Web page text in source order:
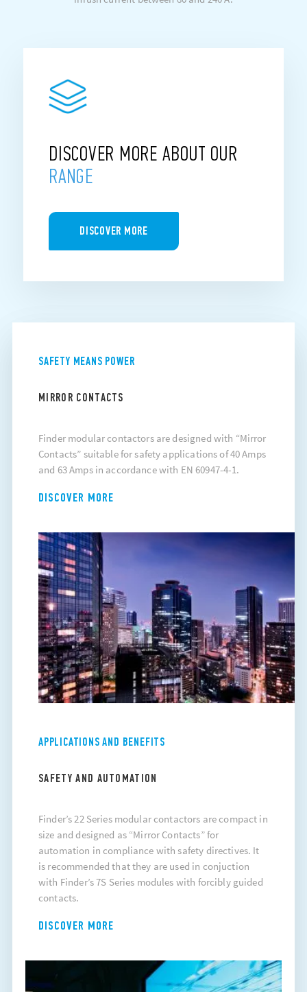
DISCOVER MORE ABOUT OUR
RANGE
DISCOVER MORE
SAFETY MEANS POWER
MIRROR CONTACTS
Finder modular contactors are designed with “Mirror
Contacts” suitable for safety applications of 40 Amps
and 63 Amps in accordance with EN 60947-4-1.
DISCOVER MORE
APPLICATIONS AND BENEFITS
SAFETY AND AUTOMATION
Finder’s 22 Series modular contactors are compact in
size and designed as “Mirror Contacts” for
automation in compliance with safety directives. It
is recommended that they are used in conjuction
with Finder’s 7S Series modules with forcibly guided
contacts.
DISCOVER MORE